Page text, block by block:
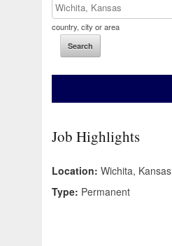
country, city or area
Job Highlights
Location: Wichita, Kansas
Type: Permanent